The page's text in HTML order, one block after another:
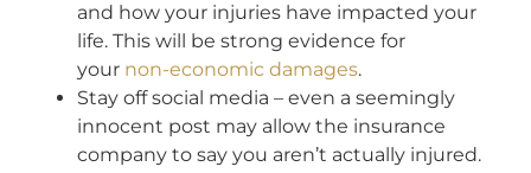
and how your injuries have impacted your
life. This will be strong evidence for
your non-economic damages.
Stay off social media – even a seemingly
innocent post may allow the insurance
company to say you aren’t actually injured.